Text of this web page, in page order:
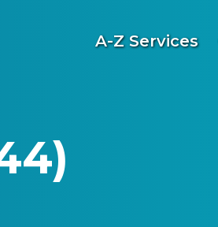
A-Z Services